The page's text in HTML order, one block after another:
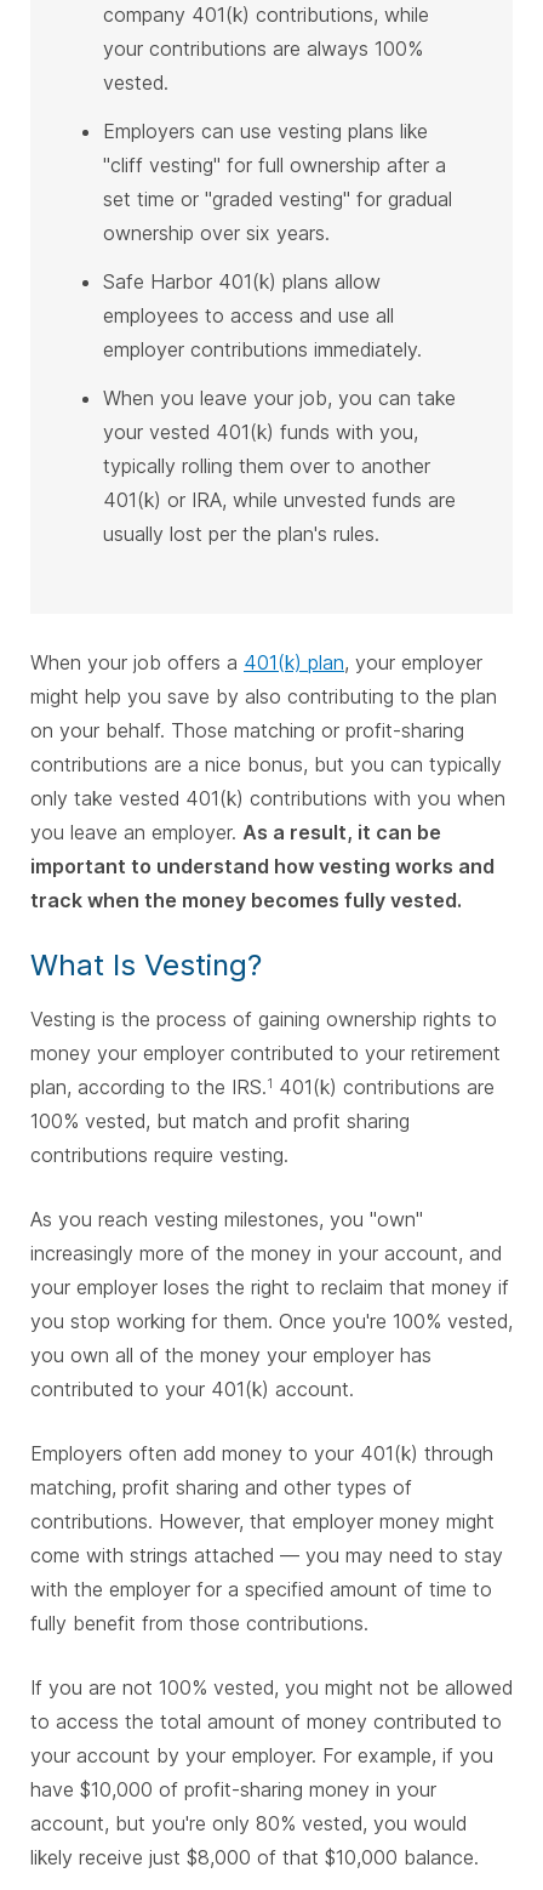
company 401(k) contributions, while
your contributions are always 100%
vested.
Employers can use vesting plans like
"cliff vesting" for full ownership after a
set time or "graded vesting" for gradual
ownership over six years.
Safe Harbor 401(k) plans allow
employees to access and use all
employer contributions immediately.
When you leave your job, you can take
your vested 401(k) funds with you,
typically rolling them over to another
401(k) or IRA, while unvested funds are
usually lost per the plan's rules.
When your job offers a 401(k) plan, your employer
might help you save by also contributing to the plan
on your behalf. Those matching or profit-sharing
contributions are a nice bonus, but you can typically
only take vested 401(k) contributions with you when
you leave an employer. As a result, it can be
important to understand how vesting works and
track when the money becomes fully vested.
What Is Vesting?
Vesting is the process of gaining ownership rights to
money your employer contributed to your retirement
plan, according to the IRS.1
401(k) contributions are
100% vested, but match and profit sharing
contributions require vesting.
As you reach vesting milestones, you "own"
increasingly more of the money in your account, and
your employer loses the right to reclaim that money if
you stop working for them. Once you're 100% vested,
you own all of the money your employer has
contributed to your 401(k) account.
Employers often add money to your 401(k) through
matching, profit sharing and other types of
contributions. However, that employer money might
come with strings attached — you may need to stay
with the employer for a specified amount of time to
fully benefit from those contributions.
If you are not 100% vested, you might not be allowed
to access the total amount of money contributed to
your account by your employer. For example, if you
have $10,000 of profit-sharing money in your
account, but you're only 80% vested, you would
likely receive just $8,000 of that $10,000 balance.